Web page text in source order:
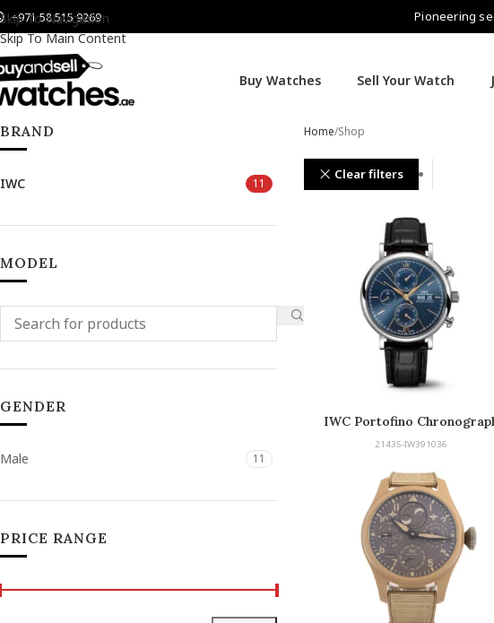
Skip To Navigation
Skip To Main Content
+971 58 515 9269 Pioneering
Buy Watches Sell Your Watch
BRAND
IWC 11
MODEL
GENDER
Male 11
PRICE RANGE
Home Shop
Clear filters
IWC Portofino
21435-IW391036